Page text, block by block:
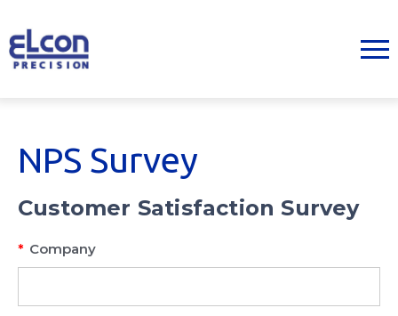
NPS Survey
Customer Satisfaction Survey
Company
*